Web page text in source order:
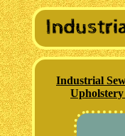
Industrial